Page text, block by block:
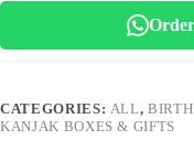
CATEGORIES: ALL,
KANJAK BOXES & GIFTS